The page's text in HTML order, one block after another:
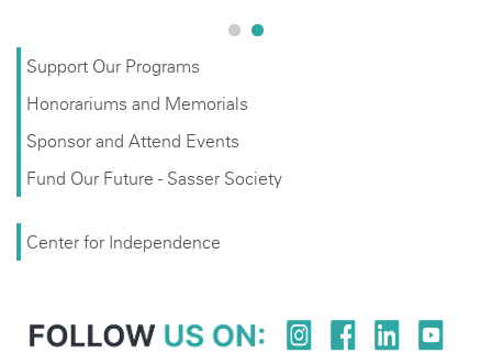
Support Our Programs
Honorariums and Memorials
Sponsor and Attend Events
Fund Our Future - Sasser Society
Center for Independence